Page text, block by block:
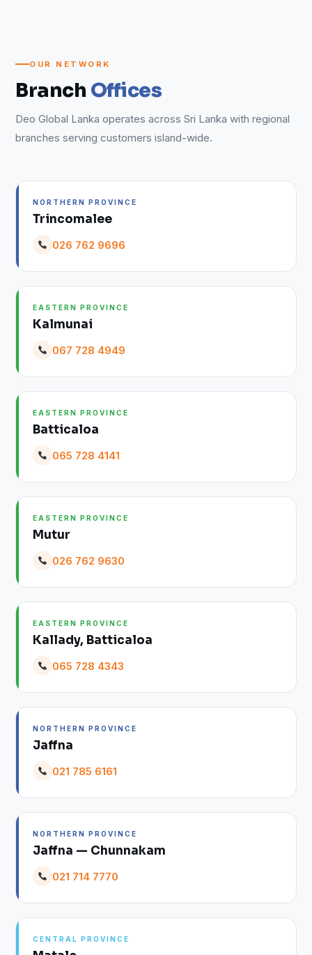
OUR NETWORK
Branch Offices
Deo Global Lanka operates across Sri Lanka with regional
branches serving customers island-wide.
NORTHERN PROVINCE
Trincomalee
026 762 9696
EASTERN PROVINCE
Kalmunai
067 728 4949
EASTERN PROVINCE
Batticaloa
065 728 4141
EASTERN PROVINCE
Mutur
026 762 9630
EASTERN PROVINCE
Kallady, Batticaloa
065 728 4343
NORTHERN PROVINCE
Jaffna
021 785 6161
NORTHERN PROVINCE
Jaffna — Chunnakam
021 714 7770
CENTRAL PROVINCE